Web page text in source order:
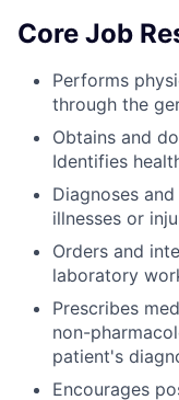
Core Job
Performs
through the
Obtains and
Identifies
Diagnoses
illnesses or
Orders and
laboratory
Prescribes
non-
patient's
Encourages